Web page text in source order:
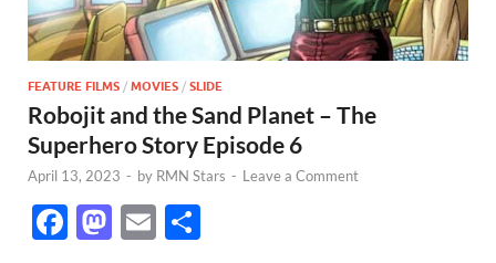
FEATURE FILMS / MOVIES / SLIDE
Robojit and the Sand Planet – The
Superhero Story Episode 6
April 13, 2023 - by RMN Stars - Leave a Comment
F
M E